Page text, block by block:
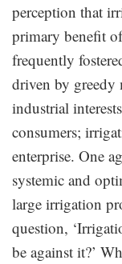
perception that
primary benefit
frequently
driven by greedy
industrial
consumers;
enterprise. One
systemic and
large irrigation
question,
be against it?’